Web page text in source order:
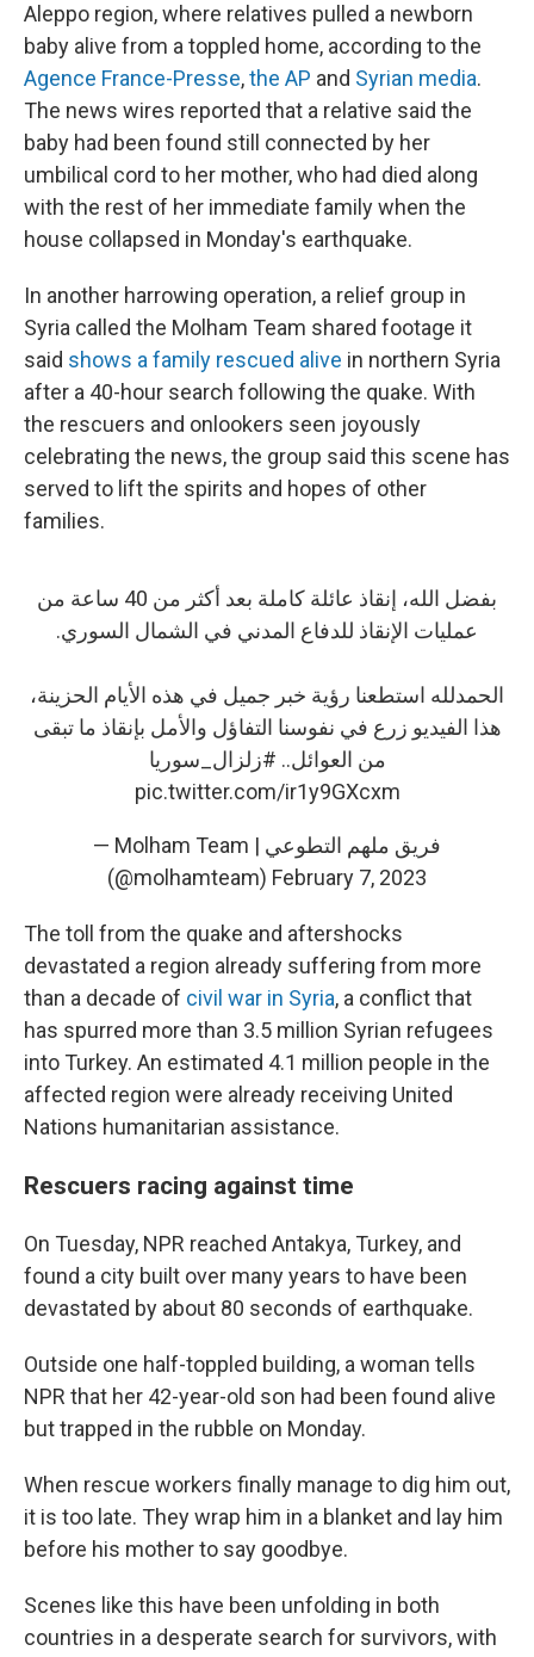
Aleppo region, where relatives pulled a newborn
baby alive from a toppled home, according to the
Agence France-Presse,the AP and Syrian media.
The news wires reported that a relative said the
baby had been found still connected by her
umbilical cord to her mother, who had died along
with the rest of her immediate family when the
house collapsed in Monday's earthquake.
In another harrowing operation, a relief group in
Syria called the Molham Team shared footage it
said shows a family rescued alive in northern Syria
after a 40-hour search following the quake. With
the rescuers and onlookers seen joyously
celebrating the news, the group said this scene has
served to lift the spirits and hopes of other
families.
بفضل الله، إنقاذ عائلة كاملة بعد أكثر من 40 ساعة من
عمليات الإنقاذ للدفاع المدني في الشمال السوري.
الحمدلله استطعنا رؤية خبر جميل في هذه الأيام الحزينة،
هذا الفيديو زرع في نفوسنا التفاؤل والأمل بإنقاذ ما تبقى
من العوائل.. #زلزال_سوريا
pic.twitter.com/ir1y9GXcxm
— Molham Team | فريق ملهم التطوعي
(@molhamteam) February 7, 2023
The toll from the quake and aftershocks
devastated a region already suffering from more
than a decade of civil war in Syria, a conflict that
has spurred more than 3.5 million Syrian refugees
into Turkey. An estimated 4.1 million people in the
affected region were already receiving United
Nations humanitarian assistance.
Rescuers racing against time
On Tuesday, NPR reached Antakya, Turkey, and
found a city built over many years to have been
devastated by about 80 seconds of earthquake.
Outside one half-toppled building, a woman tells
NPR that her 42-year-old son had been found alive
but trapped in the rubble on Monday.
When rescue workers finally manage to dig him out,
it is too late. They wrap him in a blanket and lay him
before his mother to say goodbye.
Scenes like this have been unfolding in both
countries in a desperate search for survivors, with